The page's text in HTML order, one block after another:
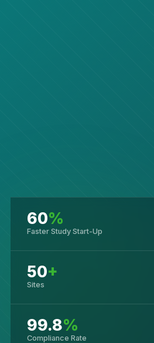
60%
Faster Study Start-Up
50+
Sites
99.8%
Compliance Rate